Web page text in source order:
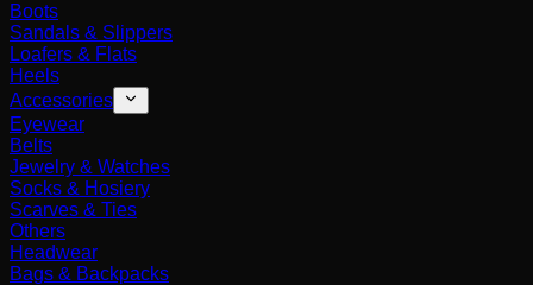
Boots
Sandals & Slippers
Loafers & Flats
Heels
Accessories
Eyewear
Belts
Jewelry & Watches
Socks & Hosiery
Scarves & Ties
Others
Headwear
Bags & Backpacks